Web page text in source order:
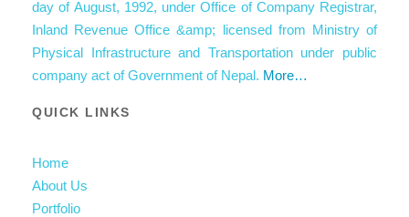
day of August, 1992, under Office of Company Registrar,
Inland Revenue Office &amp; licensed from Ministry of
Physical Infrastructure and Transportation under public
company act of Government of Nepal. More…
QUICK LINKS
Home
About Us
Portfolio